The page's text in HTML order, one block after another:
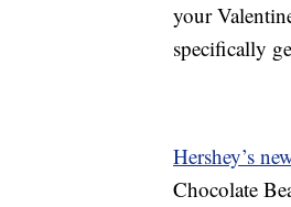
your
specifically
Hershey’s
Chocolate